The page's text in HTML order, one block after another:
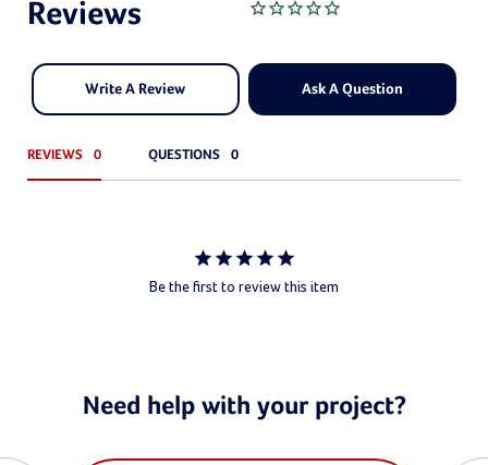
Write A Review Ask A Question
REVIEWS QUESTIONS
Be the first to review this item
Need help with your project?